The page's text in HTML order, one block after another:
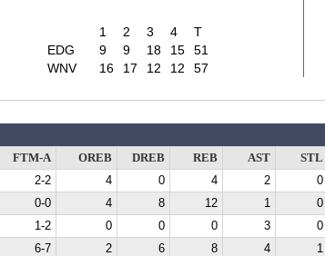
1 2 3 4
T
EDG
9 9 18 15
51
WNV
16 17 12 12 57
FTM-A OREB DREB REB AST STL
2-2 4 0 4 2 0
0-0 4 8 12 1 0
1-2 0 0 0 3 0
6-7 2 6 8 4 1